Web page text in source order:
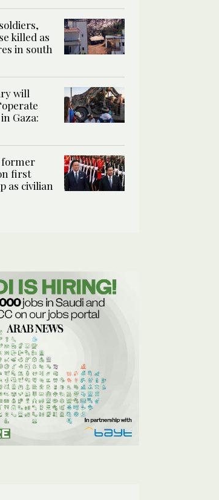
killed as
in south
will
Gaza:
former
first
as civilian